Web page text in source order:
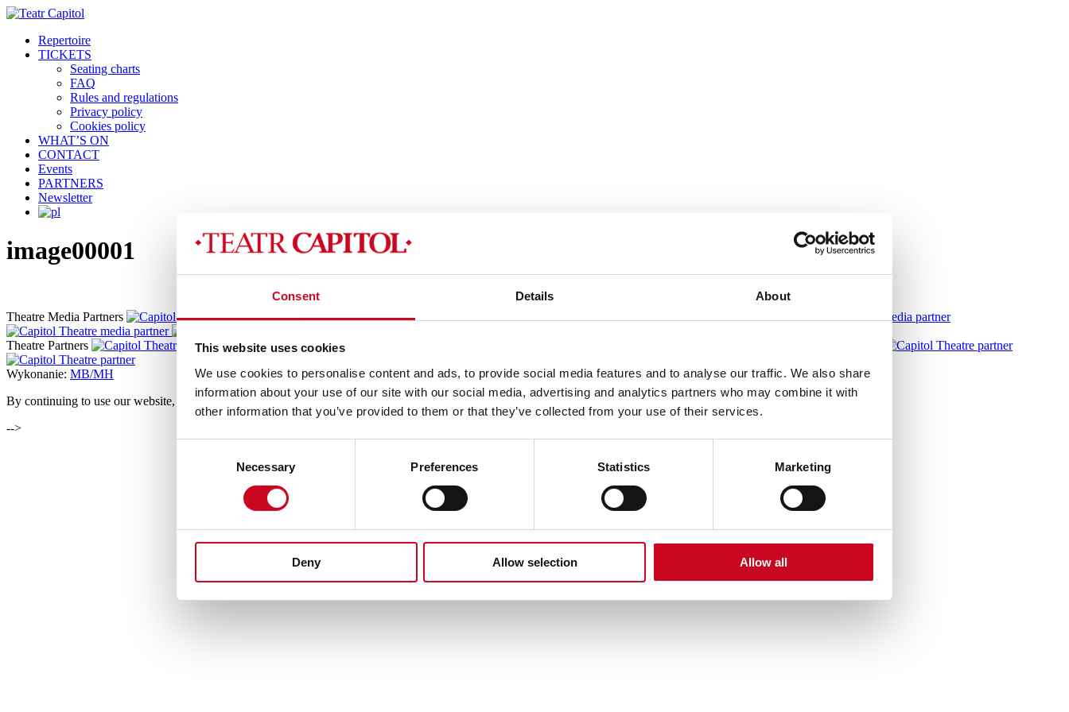
Consent Details About
This website uses cookies
We use cookies to personalise content and ads, to provide social media features and to analyse our traffic. We also share
information about your use of our site with our social media, advertising and analytics partners who may combine it with
other information that you’ve provided to them or that they’ve collected from your use of their services.
Necessary Preferences Statistics Marketing
Deny Allow selection Allow all
Repertoire
TICKETS
Seating charts
FAQ
Rules and regulations
Privacy policy
Cookies policy
WHAT’S ON
CONTACT
Events
PARTNERS
Newsletter
image00001
Theatre Media Partners
Theatre Partners
Wykonanie: MB/MH
By continuing to use our website, you consent to the usage of cookies as described in ourPrivacy Policy .
-->